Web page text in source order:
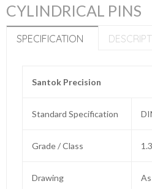
CYLINDRICAL PINS
SPECIFICATION
Santok Precision
Standard Specification
Grade / Class
Drawing